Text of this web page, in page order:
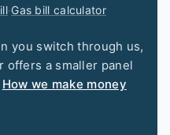
·Gas bill calculator
you switch through us,
offers a smaller panel
How we make money